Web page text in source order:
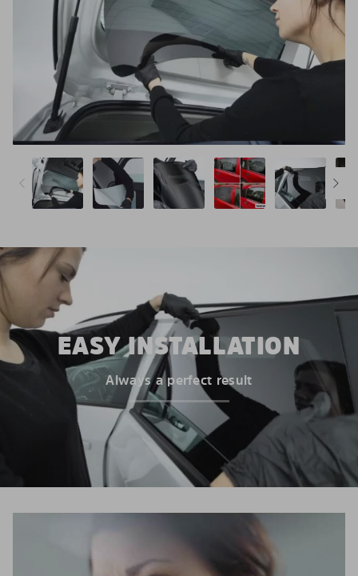
EASY INSTALLATION
Always a perfect result